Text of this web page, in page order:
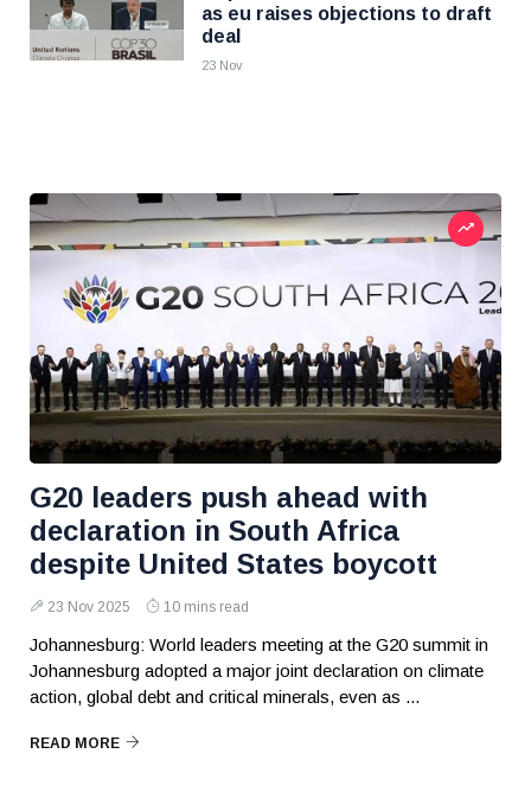
as eu raises objections to draft
deal
23 Nov
G20 leaders push ahead with
declaration in South Africa
despite United States boycott
23 Nov 2025 10 mins read
Johannesburg: World leaders meeting at the G20 summit in
Johannesburg adopted a major joint declaration on climate
action, global debt and critical minerals, even as ...
READ MORE